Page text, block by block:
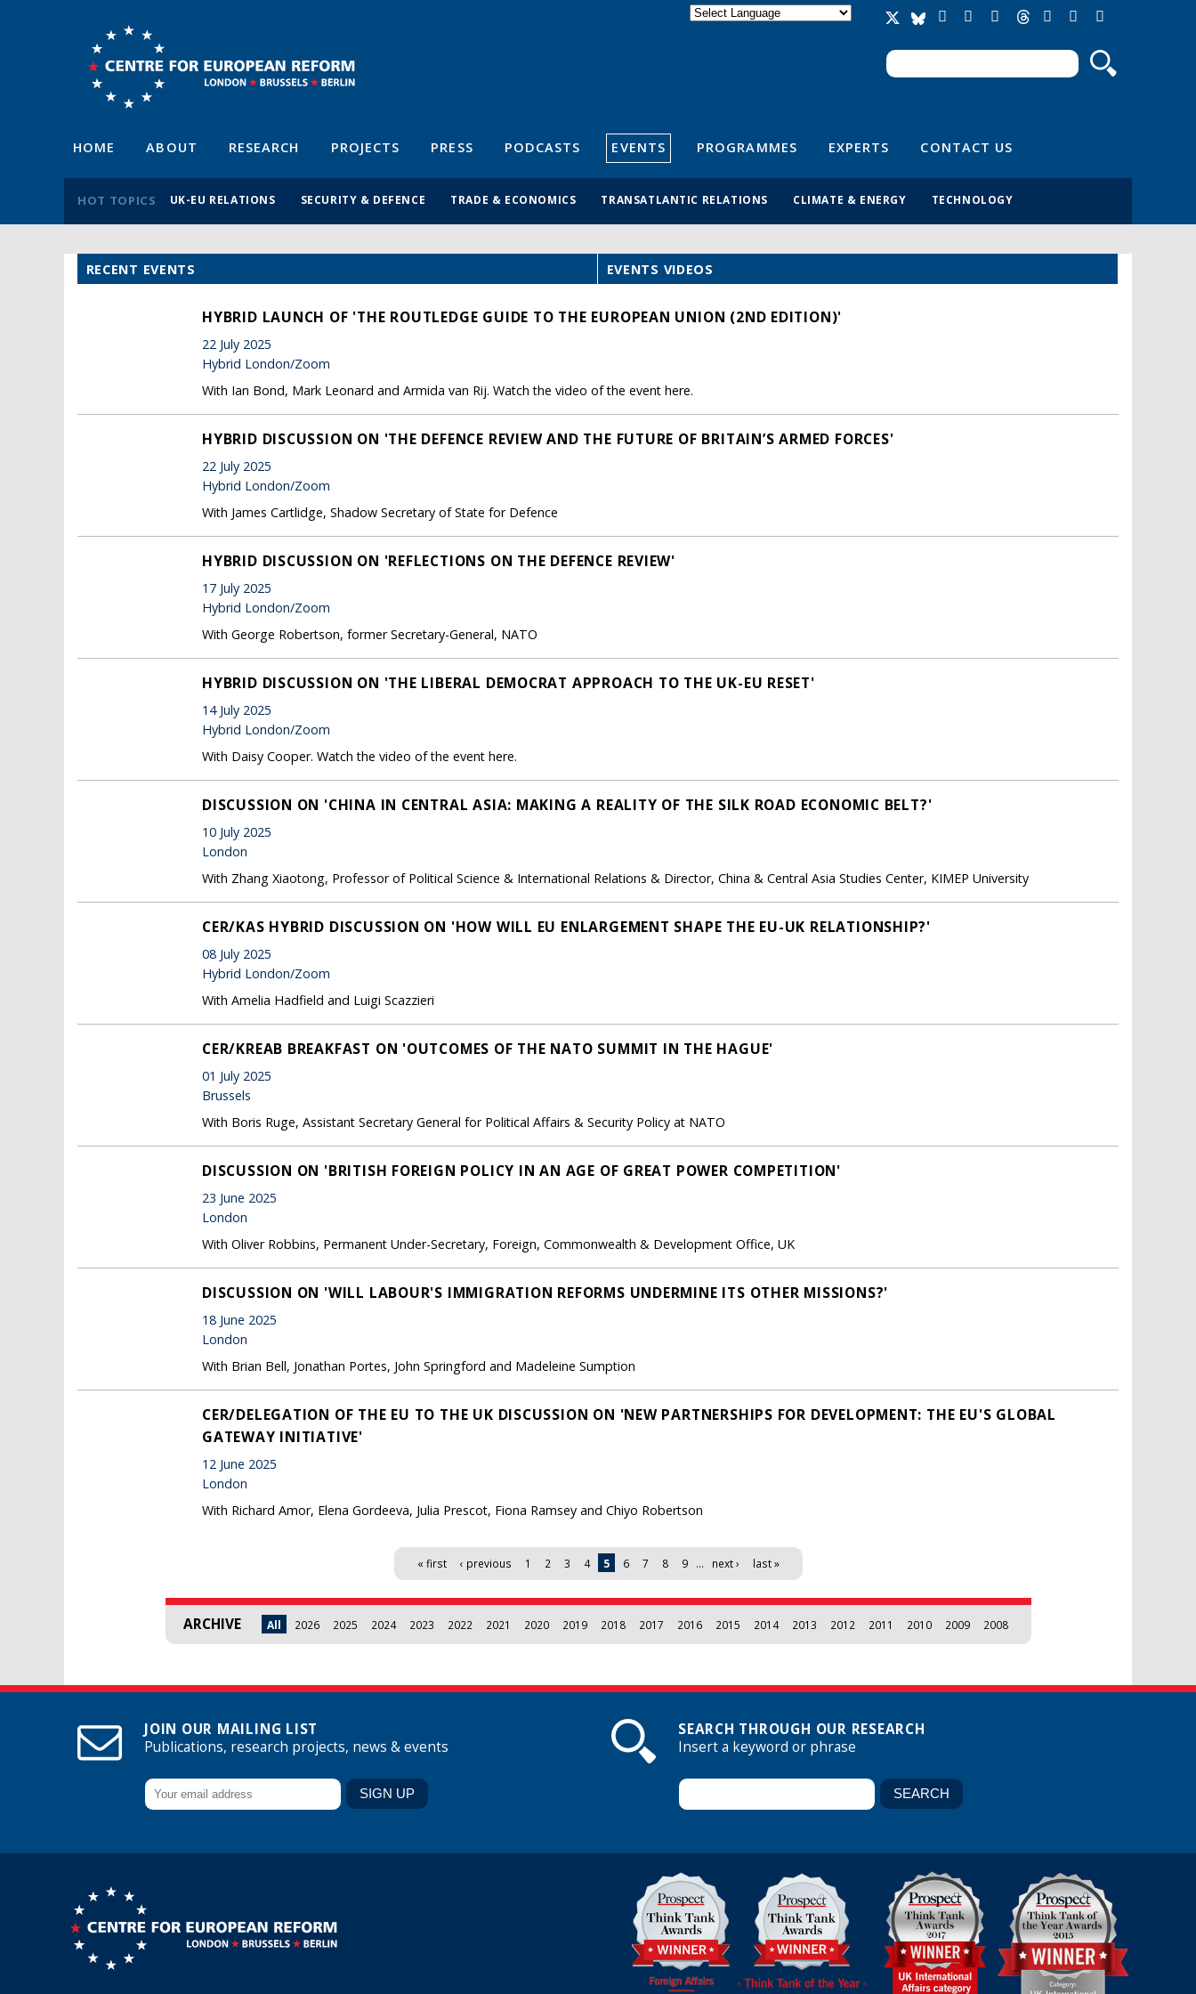
Search form
Search
HOME ABOUT RESEARCH PROJECTS PRESS PODCASTS EVENTS PROGRAMMES EXPERTS CONTACT US
HOT TOPICS UK-EU RELATIONS SECURITY & DEFENCE TRADE & ECONOMICS TRANSATLANTIC RELATIONS CLIMATE & ENERGY TECHNOLOGY
RECENT EVENTS EVENTS VIDEOS
HYBRID LAUNCH OF 'THE ROUTLEDGE GUIDE TO THE EUROPEAN UNION (2ND EDITION)'
22 July 2025
Hybrid London/Zoom
With Ian Bond, Mark Leonard and Armida van Rij. Watch the video of the event here.
HYBRID DISCUSSION ON 'THE DEFENCE REVIEW AND THE FUTURE OF BRITAIN’S ARMED FORCES'
22 July 2025
Hybrid London/Zoom
With James Cartlidge, Shadow Secretary of State for Defence
HYBRID DISCUSSION ON 'REFLECTIONS ON THE DEFENCE REVIEW'
17 July 2025
Hybrid London/Zoom
With George Robertson, former Secretary-General, NATO
HYBRID DISCUSSION ON 'THE LIBERAL DEMOCRAT APPROACH TO THE UK-EU RESET'
14 July 2025
Hybrid London/Zoom
With Daisy Cooper. Watch the video of the event here.
DISCUSSION ON 'CHINA IN CENTRAL ASIA: MAKING A REALITY OF THE SILK ROAD ECONOMIC BELT?'
10 July 2025
London
With Zhang Xiaotong, Professor of Political Science & International Relations & Director, China & Central Asia Studies Center, KIMEP University
CER/KAS HYBRID DISCUSSION ON 'HOW WILL EU ENLARGEMENT SHAPE THE EU-UK RELATIONSHIP?'
08 July 2025
Hybrid London/Zoom
With Amelia Hadfield and Luigi Scazzieri
CER/KREAB BREAKFAST ON 'OUTCOMES OF THE NATO SUMMIT IN THE HAGUE'
01 July 2025
Brussels
With Boris Ruge, Assistant Secretary General for Political Affairs & Security Policy at NATO
DISCUSSION ON 'BRITISH FOREIGN POLICY IN AN AGE OF GREAT POWER COMPETITION'
23 June 2025
London
With Oliver Robbins, Permanent Under-Secretary, Foreign, Commonwealth & Development Office, UK
DISCUSSION ON 'WILL LABOUR'S IMMIGRATION REFORMS UNDERMINE ITS OTHER MISSIONS?'
18 June 2025
London
With Brian Bell, Jonathan Portes, John Springford and Madeleine Sumption
CER/DELEGATION OF THE EU TO THE UK DISCUSSION ON 'NEW PARTNERSHIPS FOR DEVELOPMENT: THE EU'S GLOBAL
GATEWAY INITIATIVE'
12 June 2025
London
With Richard Amor, Elena Gordeeva, Julia Prescot, Fiona Ramsey and Chiyo Robertson
« first ‹ previous 1 2 3 4 5 6 7 8 9 … next › last »
ARCHIVE All 2026 2025 2024 2023 2022 2021 2020 2019 2018 2017 2016 2015 2014 2013 2012 2011 2010 2009 2008
JOIN OUR MAILING LIST
Publications, research projects, news & events
SEARCH THROUGH OUR RESEARCH
Insert a keyword or phrase